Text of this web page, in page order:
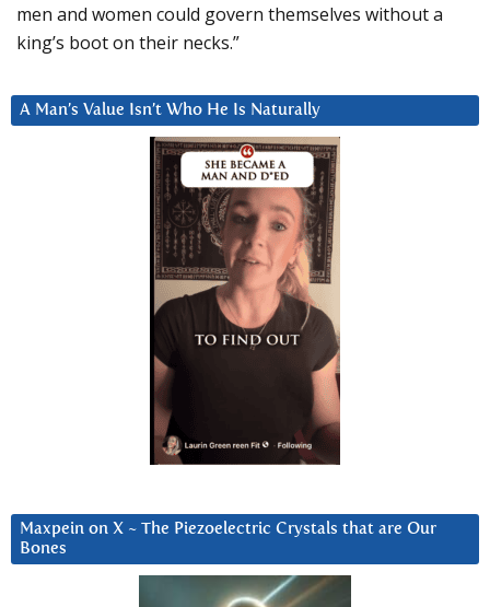
men and women could govern themselves without a
king’s boot on their necks.”
A Man’s Value Isn’t Who He Is Naturally
Maxpein on X ~ The Piezoelectric Crystals that are Our
Bones